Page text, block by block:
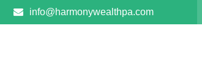
info@harmonywealthpa.com